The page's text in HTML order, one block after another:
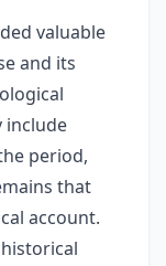
valuable
and its
include
period,
that
account.